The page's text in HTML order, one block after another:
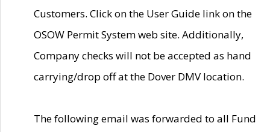
Customers. Click on the User Guide link on the
OSOW Permit System web site. Additionally,
Company checks will not be accepted as hand
carrying/drop off at the Dover DMV location.
The following email was forwarded to all Fund